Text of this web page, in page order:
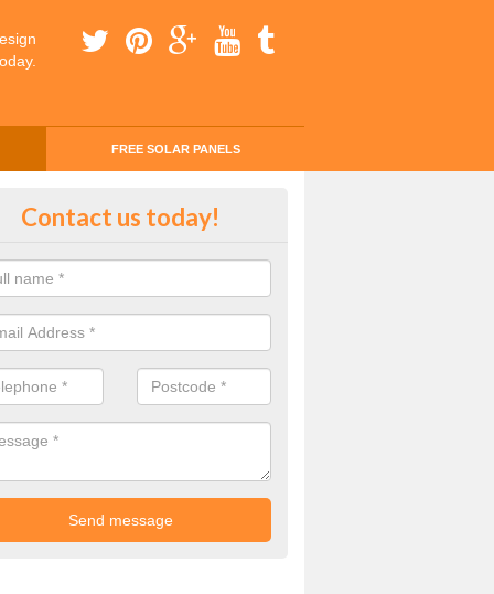
FREE SOLAR PANELS
Money with Solar Panels
through solar panels is easier than you think
Contact us today!